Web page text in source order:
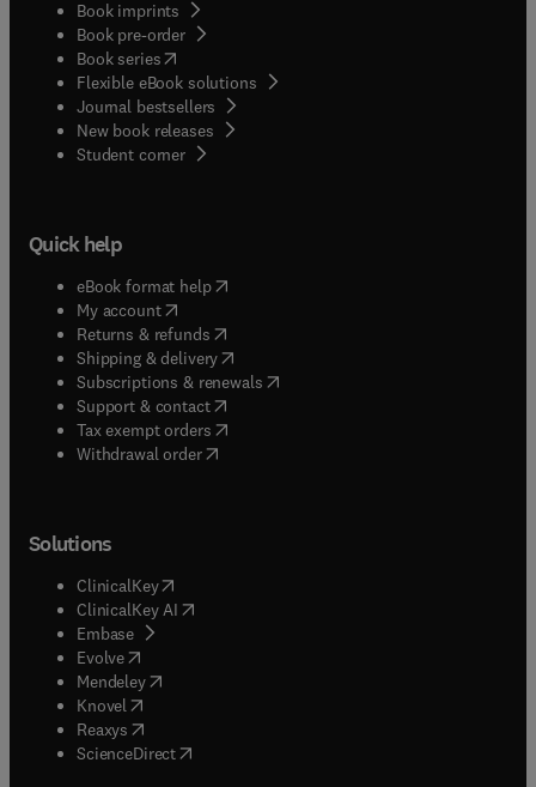
Book imprints
Book pre-order
Book series(opens in new tab/window
Flexible eBook solutions
Journal bestsellers
New book releases
Student corner( opens in new tab/window
Quick help
eBook format help( opens in new tab/window
My account( opens in new tab/window
Returns & refunds( opens in new tab/window
Shipping & delivery(opens in new tab/window
Subscriptions & renewals( opens in new tab/window
Support & contact( opens in new tab/window
Tax exempt orders( opens in new tab/window
Withdrawal order
Solutions
ClinicalKey(opens in new tab/window
ClinicalKey AI opens in new tab/window
Embase( opens in new tab/window
Evolve(opens in new tab/window
Mendeley( opens in new tab/window
Knovel (opens in new tab/window
Reaxys (opens in new tab/window
ScienceDirect(opens in new tab/window